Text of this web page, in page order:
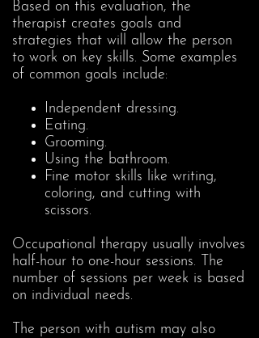
Based on this evaluation, the
therapist creates goals and
strategies that will allow the person
to work on key skills. Some examples
of common goals include:
Independent dressing.
Eating.
Grooming.
Using the bathroom.
Fine motor skills like writing,
coloring, and cutting with
scissors.
Occupational therapy usually involves
half-hour to one-hour sessions. The
number of sessions per week is based
on individual needs.
The person with autism may also